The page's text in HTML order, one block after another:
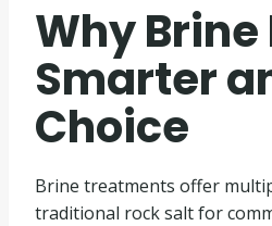
Why Brine
Smarter
Choice
Brine treatments offer
traditional rock salt for